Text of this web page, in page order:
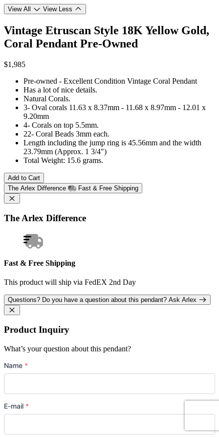
View All View Less
Vintage Etruscan Style 18K Yellow Gold,
Coral Pendant Pre-Owned
$1,985
Pre-owned - Excellent Condition Vintage Coral Pendant
Has a lot of nice details.
Natural Corals.
3- Oval corals 11.63 x 8.37mm - 11.68 x 8.97mm - 12.01 x
9.20mm
4- Corals on top 5.5mm.
22- Coral Beads 3mm each.
Length including the jump ring is 45.56mm and the width
23.79mm (Approx. 1 3/4")
Total Weight: 15.6 grams.
Add to Cart
The Arlex Difference
Fast & Free Shipping
The Arlex Difference
Fast & Free Shipping
This product will ship via FedEX 2nd Day
Questions? Do you have a question about this pendant? Ask Arlex
Product Inquiry
What’s your question about this pendant?
Name *
E-mail *